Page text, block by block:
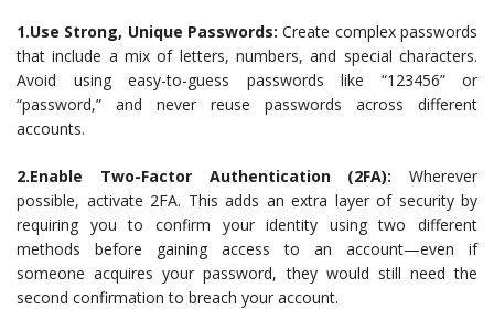
1.Use Strong, Unique Passwords: Create complex passwords
that include a mix of letters, numbers, and special characters.
Avoid using easy-to-guess passwords like “123456” or
“password,” and never reuse passwords across different
accounts.
2.Enable Two-Factor Authentication (2FA): Wherever
possible, activate 2FA. This adds an extra layer of security by
requiring you to confirm your identity using two different
methods before gaining access to an account—even if
someone acquires your password, they would still need the
second confirmation to breach your account.